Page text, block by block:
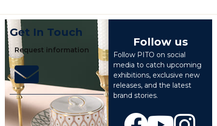
Get In Touch
Request information
Follow us
Follow PITO on social
media to catch upcoming
exhibitions, exclusive new
releases, and the latest
brand stories.